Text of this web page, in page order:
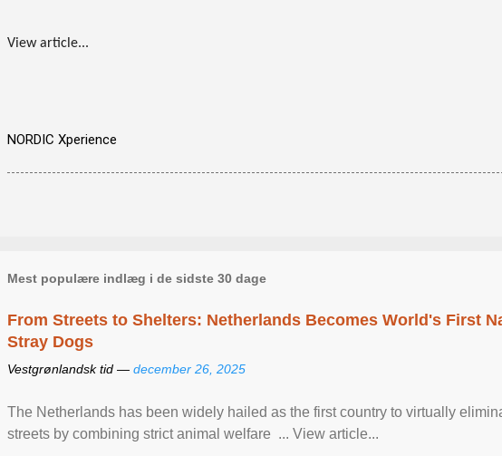
View article...
NORDIC Xperience
Mest populære indlæg i de sidste 30 dage
From Streets to Shelters: Netherlands Becomes World's First
Stray Dogs
Vestgrønlandsk tid — december 26, 2025
The Netherlands has been widely hailed as the first country to virtually
streets by combining strict animal welfare ... View article...